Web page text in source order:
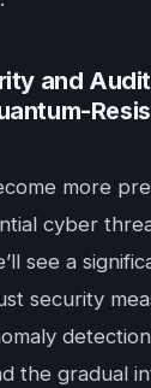
and
more
cyber
see a
security
the gradual